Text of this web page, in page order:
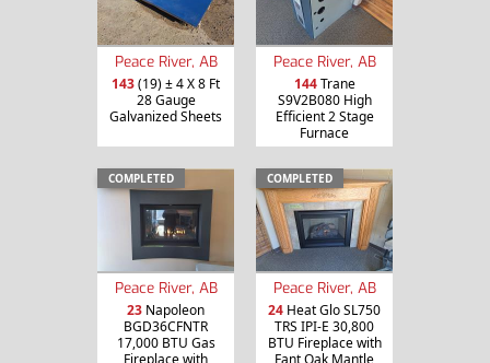
Peace River, AB
143(19) ± 4 X 8 Ft
28 Gauge
Galvanized Sheets
Peace River, AB
144Trane
S9V2B080 High
Efficient 2 Stage
Furnace
COMPLETED
Peace River, AB
23 Napoleon
BGD36CFNTR
17,000 BTU Gas
COMPLETED
Peace River, AB
24 Heat Glo SL750
TRS IPI-E 30,800
BTU Fireplace with